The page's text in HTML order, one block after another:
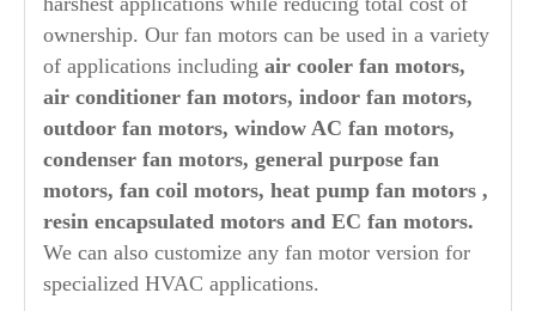
ownership. Our fan motors can be used in a variety
of applications including air cooler fan motors,
air conditioner fan motors, indoor fan motors,
outdoor fan motors, window AC fan motors,
condenser fan motors, general purpose fan
motors, fan coil motors, heat pump fan motors ,
resin encapsulated motors and EC fan motors.
We can also customize any fan motor version for
specialized HVAC applications.